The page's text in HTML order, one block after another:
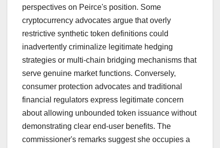
perspectives on Peirce's position. Some
cryptocurrency advocates argue that overly
restrictive synthetic token definitions could
inadvertently criminalize legitimate hedging
strategies or multi-chain bridging mechanisms that
serve genuine market functions. Conversely,
consumer protection advocates and traditional
financial regulators express legitimate concern
about allowing unbounded token issuance without
demonstrating clear end-user benefits. The
commissioner's remarks suggest she occupies a